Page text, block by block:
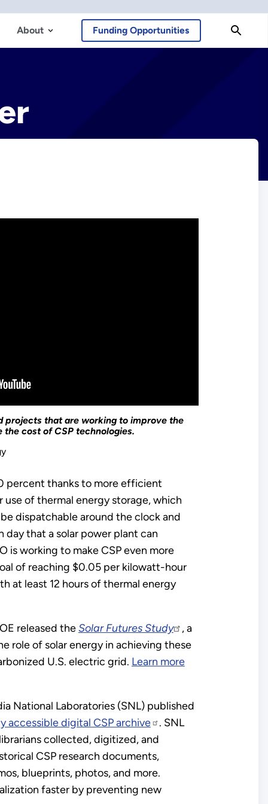
About Funding Opportunities
projects that are working to improve the
cost of CSP technologies.
percent thanks to more efficient
use of thermal energy storage, which
dispatchable around the clock and
day that a solar power plant can
is working to make CSP even more
of reaching $0.05 per kilowatt-hour
at least 12 hours of thermal energy
released theSolar Futures Study
, a
role of solar energy in achieving these
U.S. electric grid. Learn more
National Laboratories (SNL) published
accessible digital CSP archive
. SNL
collected, digitized, and
CSP research documents,
blueprints, photos, and more.
faster by preventing new